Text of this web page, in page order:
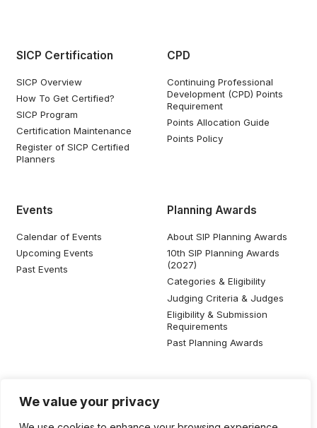
We value your privacy
SICP Certification
SICP Overview
How To Get Certified?
SICP Program
Certification Maintenance
Register of SICP Certified
Planners
CPD
Continuing Professional
Development (CPD) Points
Requirement
Points Allocation Guide
Points Policy
Events
Calendar of Events
Upcoming Events
Past Events
Planning Awards
About SIP Planning Awards
10th SIP Planning Awards
(2027)
Categories & Eligibility
Judging Criteria & Judges
Eligibility & Submission
Requirements
Past Planning Awards
Resources